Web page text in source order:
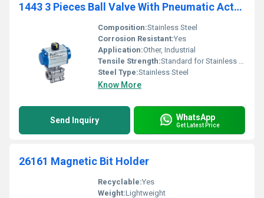
1443 3 Pieces Ball Valve With Pneumatic Actuator (Single Or Double Acting) - Female - Female
Composition:Stainless Steel
Corrosion Resistant:Yes
Application:Other, Industrial
Tensile Strength:Standard for Stainless Steel
Steel Type:Stainless Steel
Know More
Send Inquiry WhatsApp
Get Latest Price
26161 Magnetic Bit Holder
Recyclable:Yes
Weight:Lightweight